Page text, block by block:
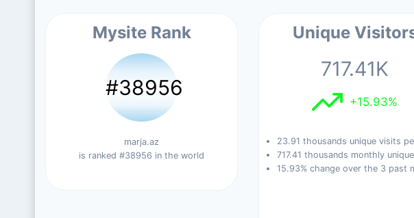
Mysite Rank
#38956
marja.az
is ranked #38956 in the world
Unique
717.41K
+15.93%
23.91 thousands unique visits
717.41 thousands monthly
15.93% change over the 3 past